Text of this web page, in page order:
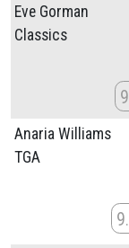
Eve Gorman
Classics
9
Anaria Williams
TGA
9